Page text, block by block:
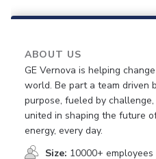
ABOUT US
GE Vernova is helping
world. Be part a team driven
purpose, fueled by challenge,
united in shaping the future
energy, every day.
Size: 10000+ employees